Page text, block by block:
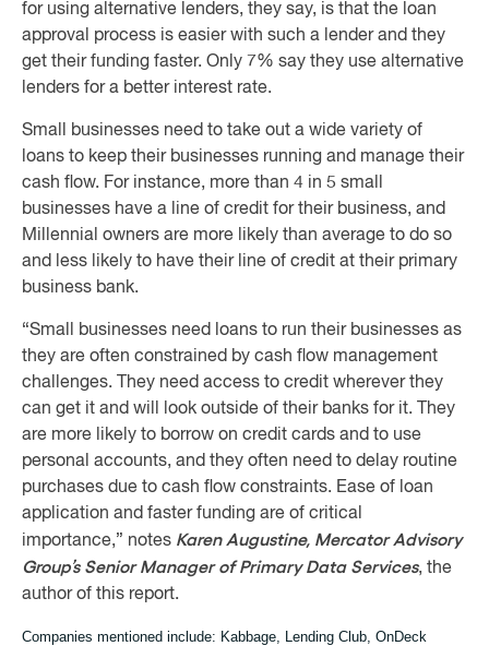
for using alternative lenders, they say, is that the loan
approval process is easier with such a lender and they
get their funding faster. Only 7% say they use alternative
lenders for a better interest rate.
Small businesses need to take out a wide variety of
loans to keep their businesses running and manage their
cash flow. For instance, more than 4 in 5 small
businesses have a line of credit for their business, and
Millennial owners are more likely than average to do so
and less likely to have their line of credit at their primary
business bank.
“Small businesses need loans to run their businesses as
they are often constrained by cash flow management
challenges. They need access to credit wherever they
can get it and will look outside of their banks for it. They
are more likely to borrow on credit cards and to use
personal accounts, and they often need to delay routine
purchases due to cash flow constraints. Ease of loan
application and faster funding are of critical
importance,” notes Karen Augustine, Mercator Advisory
Group’s Senior Manager of Primary Data Services, the
author of this report.
Companies mentioned include: Kabbage, Lending Club, OnDeck